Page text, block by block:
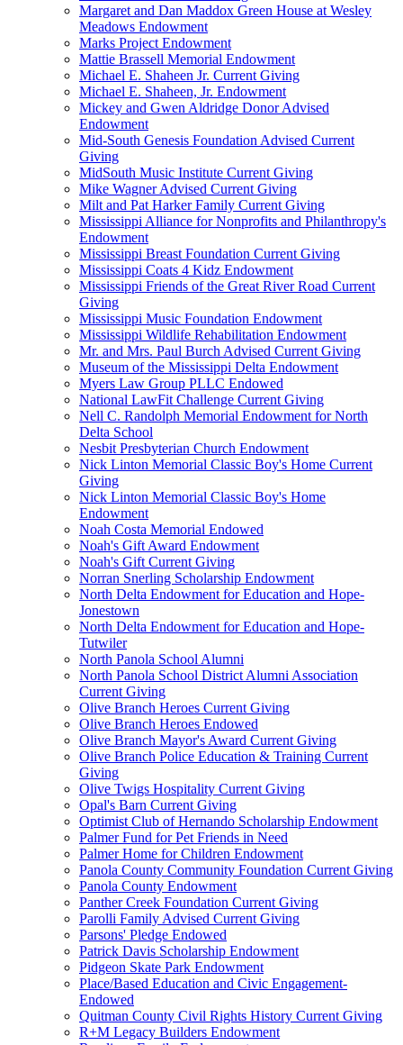
Margaret and Dan Maddox Green House at Wesley
Meadows Endowment
Marks Project Endowment
Mattie Brassell Memorial Endowment
Michael E. Shaheen Jr. Current Giving
Michael E. Shaheen, Jr. Endowment
Mickey and Gwen Aldridge Donor Advised
Endowment
Mid-South Genesis Foundation Advised Current
Giving
MidSouth Music Institute Current Giving
Mike Wagner Advised Current Giving
Milt and Pat Harker Family Current Giving
Mississippi Alliance for Nonprofits and Philanthropy's
Endowment
Mississippi Breast Foundation Current Giving
Mississippi Coats 4 Kidz Endowment
Mississippi Friends of the Great River Road Current
Giving
Mississippi Music Foundation Endowment
Mississippi Wildlife Rehabilitation Endowment
Mr. and Mrs. Paul Burch Advised Current Giving
Museum of the Mississippi Delta Endowment
Myers Law Group PLLC Endowed
National LawFit Challenge Current Giving
Nell C. Randolph Memorial Endowment for North
Delta School
Nesbit Presbyterian Church Endowment
Nick Linton Memorial Classic Boy's Home Current
Giving
Nick Linton Memorial Classic Boy's Home
Endowment
Noah Costa Memorial Endowed
Noah's Gift Award Endowment
Noah's Gift Current Giving
Norran Snerling Scholarship Endowment
North Delta Endowment for Education and Hope-
Jonestown
North Delta Endowment for Education and Hope-
Tutwiler
North Panola School Alumni
North Panola School District Alumni Association
Current Giving
Olive Branch Heroes Current Giving
Olive Branch Heroes Endowed
Olive Branch Mayor's Award Current Giving
Olive Branch Police Education & Training Current
Giving
Olive Twigs Hospitality Current Giving
Opal's Barn Current Giving
Optimist Club of Hernando Scholarship Endowment
Palmer Fund for Pet Friends in Need
Palmer Home for Children Endowment
Panola County Community Foundation Current Giving
Panola County Endowment
Panther Creek Foundation Current Giving
Parolli Family Advised Current Giving
Parsons' Pledge Endowed
Patrick Davis Scholarship Endowment
Pidgeon Skate Park Endowment
Place/Based Education and Civic Engagement-
Endowed
Quitman County Civil Rights History Current Giving
R+M Legacy Builders Endowment